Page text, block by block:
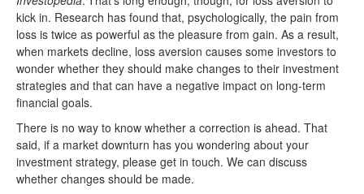
kick in. Research has found that, psychologically, the pain from
loss is twice as powerful as the pleasure from gain. As a result,
when markets decline, loss aversion causes some investors to
wonder whether they should make changes to their investment
strategies and that can have a negative impact on long-term
financial goals.
There is no way to know whether a correction is ahead. That
said, if a market downturn has you wondering about your
investment strategy, please get in touch. We can discuss
whether changes should be made.